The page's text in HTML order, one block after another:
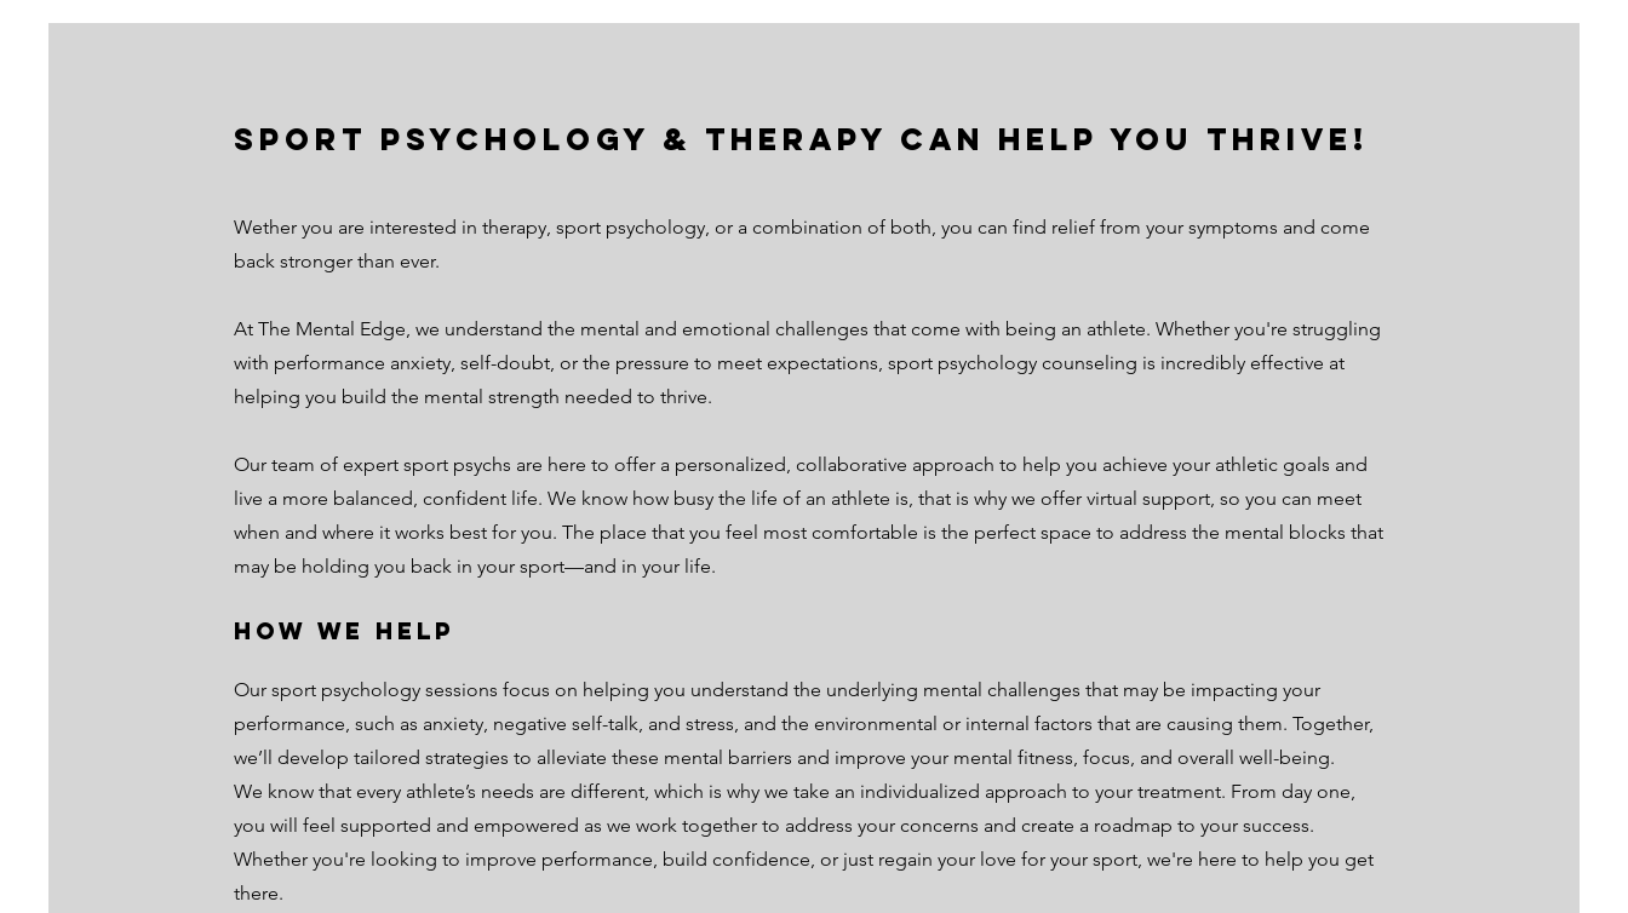
Sport Psychology & Therapy can help you Thrive!
Wether you are interested in therapy, sport psychology, or a combination of both, you can find relief from your symptoms and come
back stronger than ever.
At The Mental Edge, we understand the mental and emotional challenges that come with being an athlete. Whether you're struggling
with performance anxiety, self-doubt, or the pressure to meet expectations, sport psychology counseling is incredibly effective at
helping you build the mental strength needed to thrive.
Our team of expert sport psychs are here to offer a personalized, collaborative approach to help you achieve your athletic goals and
live a more balanced, confident life. We know how busy the life of an athlete is, that is why we offer virtual support, so you can meet
when and where it works best for you. The place that you feel most comfortable is the perfect space to address the mental blocks that
may be holding you back in your sport—and in your life.
How We Help
Our sport psychology sessions focus on helping you understand the underlying mental challenges that may be impacting your
performance, such as anxiety, negative self-talk, and stress, and the environmental or internal factors that are causing them. Together,
we’ll develop tailored strategies to alleviate these mental barriers and improve your mental fitness, focus, and overall well-being.
We know that every athlete’s needs are different, which is why we take an individualized approach to your treatment. From day one,
you will feel supported and empowered as we work together to address your concerns and create a roadmap to your success.
Whether you're looking to improve performance, build confidence, or just regain your love for your sport, we're here to help you get
there.